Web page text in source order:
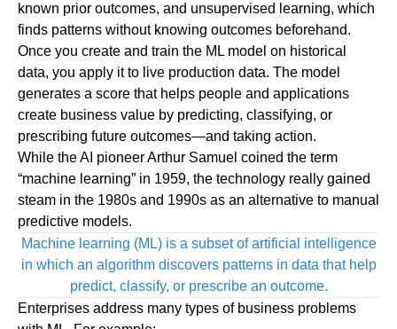
known prior outcomes, and unsupervised learning, which
finds patterns without knowing outcomes beforehand.
Once you create and train the ML model on historical
data, you apply it to live production data. The model
generates a score that helps people and applications
create business value by predicting, classifying, or
prescribing future outcomes—and taking action.
While the AI pioneer Arthur Samuel coined the term
“machine learning” in 1959, the technology really gained
steam in the 1980s and 1990s as an alternative to manual
predictive models.
Machine learning (ML) is a subset of artificial intelligence
in which an algorithm discovers patterns in data that help
predict, classify, or prescribe an outcome.
Enterprises address many types of business problems